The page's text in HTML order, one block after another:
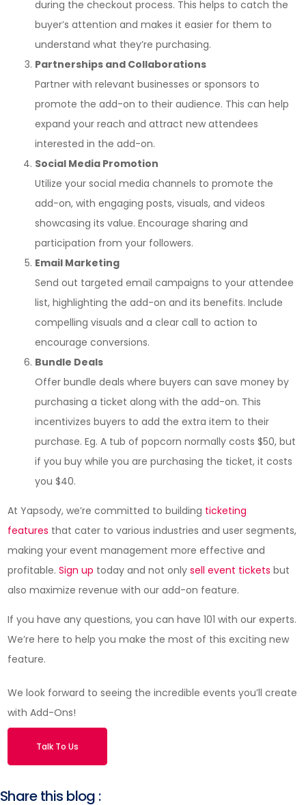
during the checkout process. This helps to catch the
buyer’s attention and makes it easier for them to
understand what they’re purchasing.
Partnerships and Collaborations
Partner with relevant businesses or sponsors to
promote the add-on to their audience. This can help
expand your reach and attract new attendees
interested in the add-on.
Social Media Promotion
Utilize your social media channels to promote the
add-on, with engaging posts, visuals, and videos
showcasing its value. Encourage sharing and
participation from your followers.
Email Marketing
Send out targeted email campaigns to your attendee
list, highlighting the add-on and its benefits. Include
compelling visuals and a clear call to action to
encourage conversions.
Bundle Deals
Offer bundle deals where buyers can save money by
purchasing a ticket along with the add-on. This
incentivizes buyers to add the extra item to their
purchase. Eg. A tub of popcorn normally costs $50, but
if you buy while you are purchasing the ticket, it costs
you $40.
At Yapsody, we’re committed to building ticketing
features that cater to various industries and user segments,
making your event management more effective and
profitable.Sign up today and not onlysell event tickets but
also maximize revenue with our add-on feature.
If you have any questions, you can have 101 with our experts.
We’re here to help you make the most of this exciting new
feature.
We look forward to seeing the incredible events you’ll create
with Add-Ons!
Talk To Us
Share this blog :